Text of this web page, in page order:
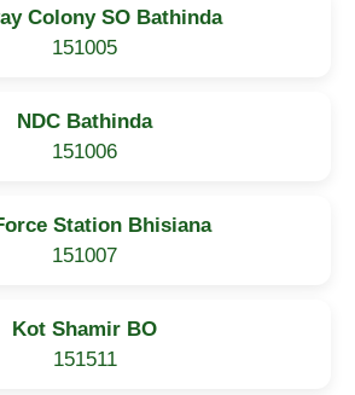
Colony SO Bathinda
151005
NDC Bathinda
151006
Station Bhisiana
151007
Kot Shamir BO
151511